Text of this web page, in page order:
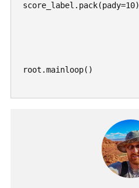
score_label.pack(pady=10)
root.mainloop()